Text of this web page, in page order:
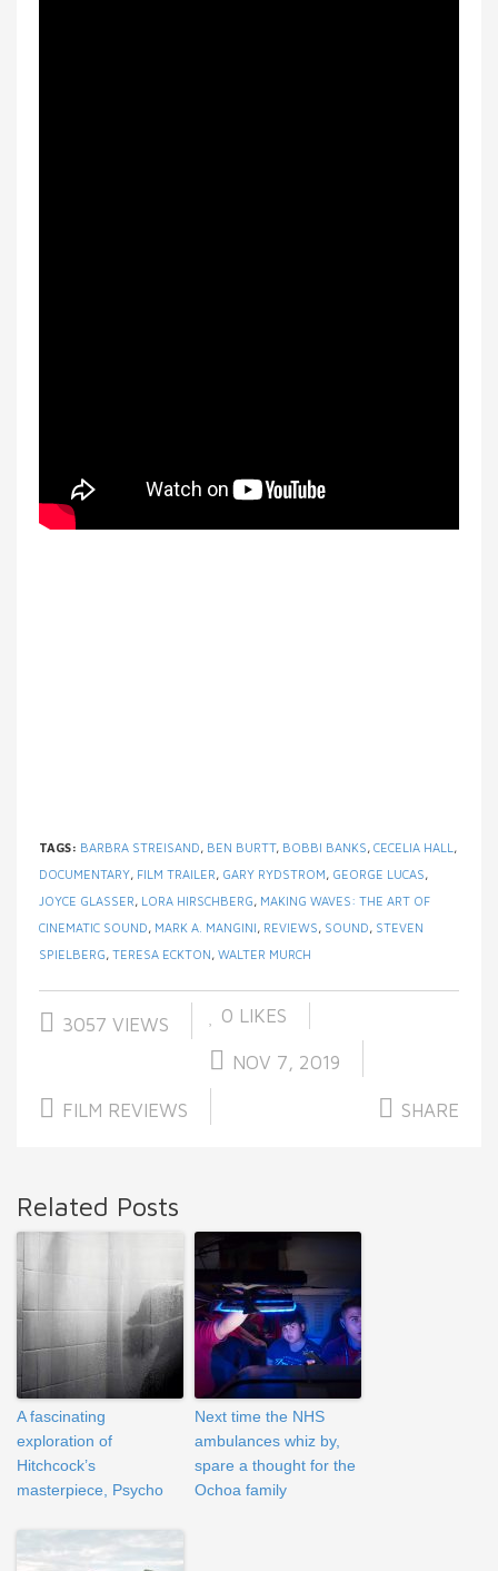
TAGS: BARBRA STREISAND, BEN BURTT, BOBBI BANKS, CECELIA HALL ,
DOCUMENTARY, FILM TRAILER, GARY RYDSTROM, GEORGE LUCAS,
JOYCE GLASSER, LORA HIRSCHBERG, MAKING WAVES: THE ART OF
CINEMATIC SOUND, MARK A. MANGINI, REVIEWS, SOUND, STEVEN
SPIELBERG, TERESA ECKTON, WALTER MURCH
3057 VIEWS 0 LIKES
NOV 7, 2019
FILM REVIEWS SHARE
Related Posts
A fascinating
exploration of
Hitchcock’s
masterpiece, Psycho
Next time the NHS
ambulances whiz by,
spare a thought for the
Ochoa family